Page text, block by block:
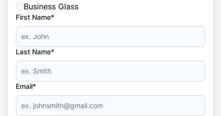
Business Glass
First Name*
Last Name*
Email*